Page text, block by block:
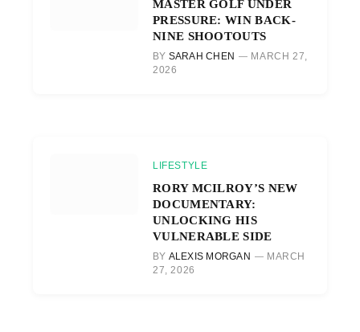
MASTER GOLF UNDER
PRESSURE: WIN BACK-
NINE SHOOTOUTS
BY SARAH CHEN
MARCH 27,
2026
LIFESTYLE
RORY MCILROY’S NEW
DOCUMENTARY:
UNLOCKING HIS
VULNERABLE SIDE
BY ALEXIS MORGAN
MARCH
27, 2026